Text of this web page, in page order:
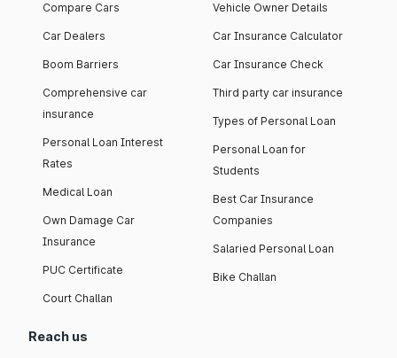
Compare Cars
Car Dealers
Boom Barriers
Comprehensive car
insurance
Personal Loan Interest
Rates
Medical Loan
Own Damage Car
Insurance
PUC Certificate
Court Challan
Vehicle Owner Details
Car Insurance Calculator
Car Insurance Check
Third party car insurance
Types of Personal Loan
Personal Loan for
Students
Best Car Insurance
Companies
Salaried Personal Loan
Bike Challan
Reach us